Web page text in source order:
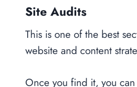
Site Audits
This is one of the best
website and content
Once you find it, you